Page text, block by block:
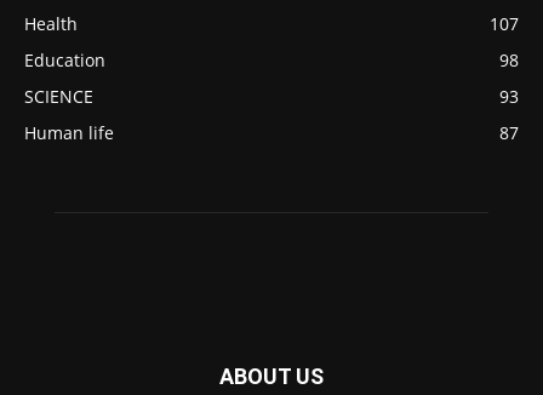
Health
107
Education
98
SCIENCE
93
Human life
87
ABOUT US